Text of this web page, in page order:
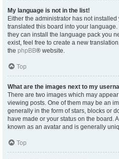
My language is not in the list!
Either the administrator has not
translated this board into your
they can install the language pack you
exist, feel free to create a new
the phpBB® website.
Top
What are the images next to my
There are two images which may
viewing posts. One of them may be an
generally in the form of stars, blocks or
have made or your status on the board.
known as an avatar and is generally
Top